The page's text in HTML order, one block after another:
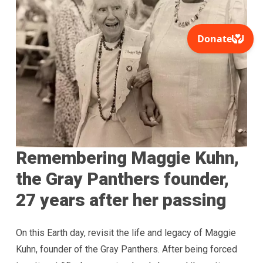
Remembering Maggie Kuhn,
the Gray Panthers founder,
27 years after her passing
On this Earth day, revisit the life and legacy of Maggie
Kuhn, founder of the Gray Panthers. After being forced